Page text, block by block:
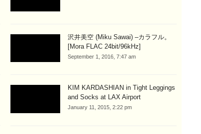
沢井美空 (Miku Sawai) –カラフル。
[Mora FLAC 24bit/96kHz]
September 1, 2016, 7:47 am
KIM KARDASHIAN in Tight Leggings
and Socks at LAX Airport
January 11, 2015, 2:22 pm